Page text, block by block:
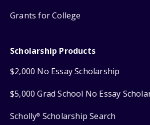
Grants for College
Scholarship Products
$2,000 No Essay Scholarship
$5,000 Grad School No Essay
Scholly® Scholarship Search